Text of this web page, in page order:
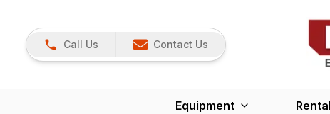
Call Us Contact Us
Equipment